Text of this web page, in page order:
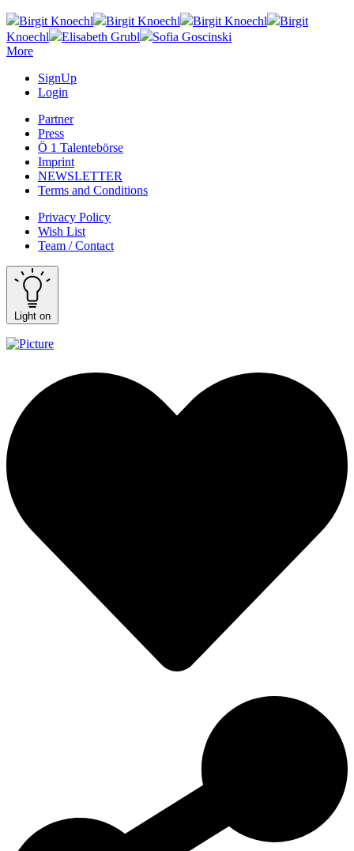
Birgit Knoechl Birgit Knoechl Birgit Knoechl
Birgit
Knoechl
Elisabeth Grubl
Sofia Goscinski
More
SignUp
Login
Partner
Press
Ö 1 Talentebörse
Imprint
NEWSLETTER
Terms and Conditions
Privacy Policy
Wish List
Team / Contact
Light on